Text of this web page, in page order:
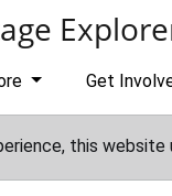
Get
this website